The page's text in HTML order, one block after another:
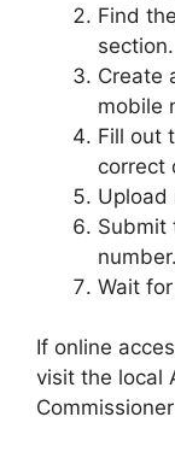
Find
section.
Create
mobile
Fill out
correct
Upload
Submit
number.
Wait
If online
visit the local